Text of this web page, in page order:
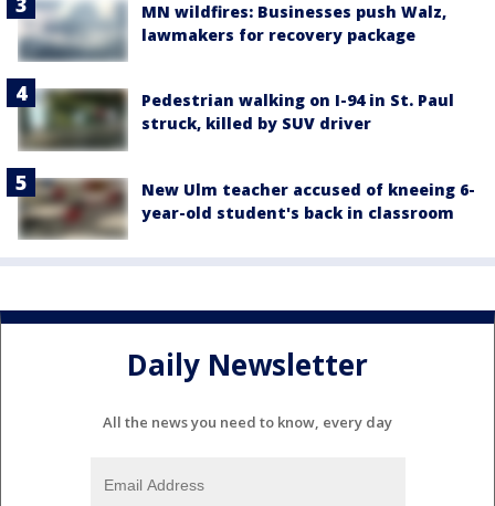
MN wildfires: Businesses push Walz,
lawmakers for recovery package
Pedestrian walking on I-94 in St. Paul
struck, killed by SUV driver
New Ulm teacher accused of kneeing 6-
year-old student's back in classroom
Daily Newsletter
All the news you need to know, every day